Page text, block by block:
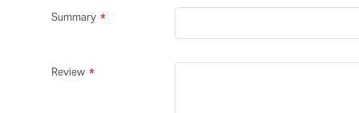
Summary
Review